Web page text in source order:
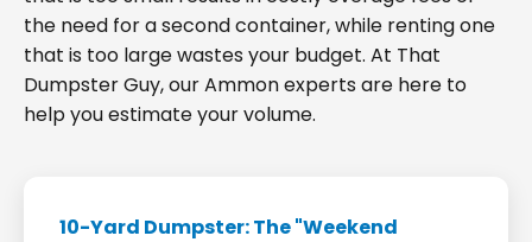
the need for a second container, while renting one
that is too large wastes your budget. At That
Dumpster Guy, our Ammon experts are here to
help you estimate your volume.
10-Yard Dumpster: The "Weekend